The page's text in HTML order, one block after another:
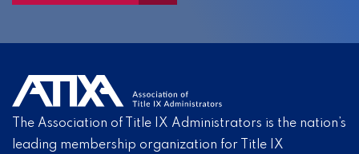
The Association of Title IX Administrators is the nation’s
leading membership organization for Title IX